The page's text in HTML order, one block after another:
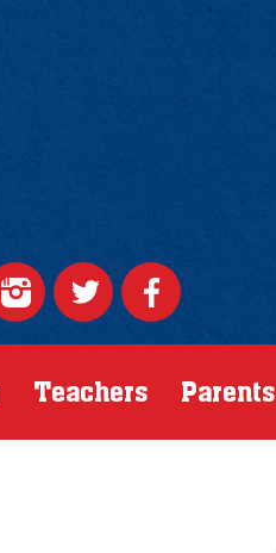
Teachers Parents